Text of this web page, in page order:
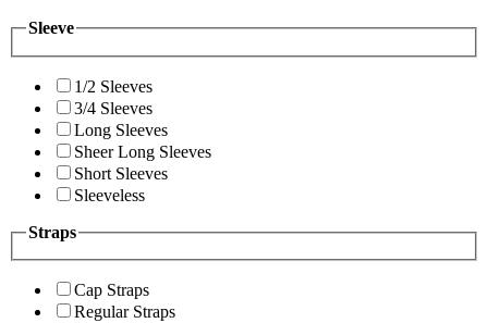
Sleeve
1/2 Sleeves
3/4 Sleeves
Long Sleeves
Sheer Long Sleeves
Short Sleeves
Sleeveless
Straps
Cap Straps
Regular Straps